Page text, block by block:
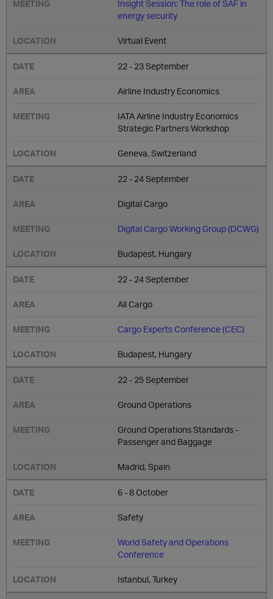
Insight Session: The role of SAF in
energy security
Virtual Event
22 - 23 September
Airline Industry Economics
IATA Airline Industry Economics
Strategic Partners Workshop
Geneva, Switzerland
22 - 24 September
Digital Cargo
Digital Cargo Working Group (DCWG)
Budapest, Hungary
22 - 24 September
All Cargo
Cargo Experts Conference (CEC)
Budapest, Hungary
22 - 25 September
Ground Operations
Ground Operations Standards -
Passenger and Baggage
Madrid, Spain
6 - 8 October
Safety
World Safety and Operations
Conference
Istanbul, Turkey